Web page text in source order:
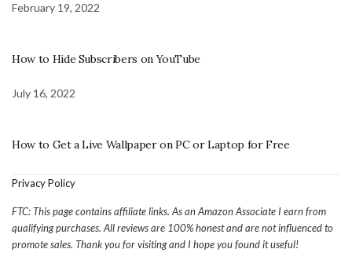
February 19, 2022
How to Hide Subscribers on YouTube
July 16, 2022
How to Get a Live Wallpaper on PC or Laptop for Free
Privacy Policy
FTC: This page contains affiliate links. As an Amazon Associate I earn from
qualifying purchases. All reviews are 100% honest and are not influenced to
promote sales. Thank you for visiting and I hope you found it useful!